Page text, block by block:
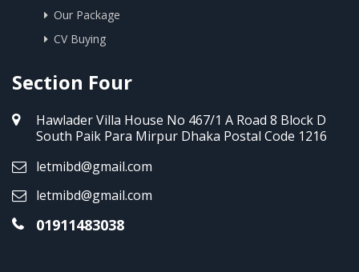
Our Package
CV Buying
Section Four
Hawlader Villa House No 467/1 A Road 8 Block D
South Paik Para Mirpur Dhaka Postal Code 1216
letmibd@gmail.com
letmibd@gmail.com
01911483038